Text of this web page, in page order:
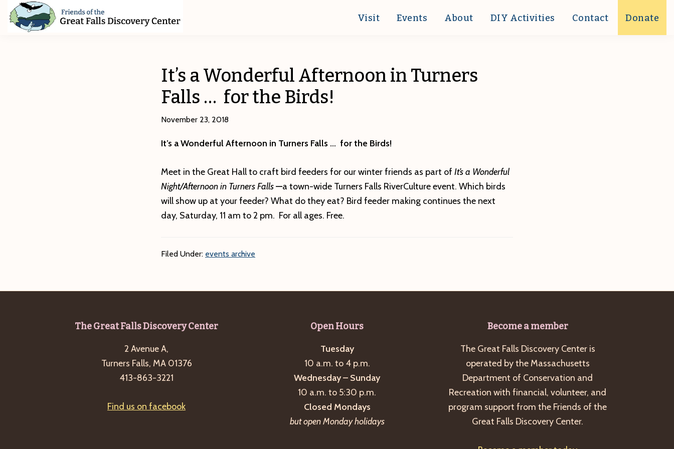
Skip
Skip
Skip
Visit Events About DIY Activities Contact Donate
It’s a Wonderful Afternoon in Turners
Falls … for the Birds!
November 23, 2018
It’s a Wonderful Afternoon in Turners Falls … for the Birds!
Meet in the Great Hall to craft bird feeders for our winter friends as part of It’s a Wonderful
Night/Afternoon in Turners Falls—a town-wide Turners Falls RiverCulture event. Which birds
will show up at your feeder? What do they eat? Bird feeder making continues the next
day, Saturday, 11 am to 2 pm. For all ages. Free.
Filed Under: events archive
The Great Falls Discovery Center
2 Avenue A,
Turners Falls, MA 01376
413-863-3221
Find us on facebook
Open Hours
Tuesday
10 a.m. to 4 p.m.
Wednesday – Sunday
10 a.m. to 5:30 p.m.
Closed Mondays
but open Monday holidays
Become a member
The Great Falls Discovery Center is
operated by the Massachusetts
Department of Conservation and
Recreation with financial, volunteer, and
program support from the Friends of the
Great Falls Discovery Center.